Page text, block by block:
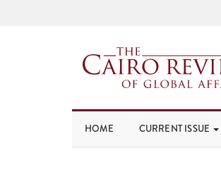
HOME CURRENT ISSUE